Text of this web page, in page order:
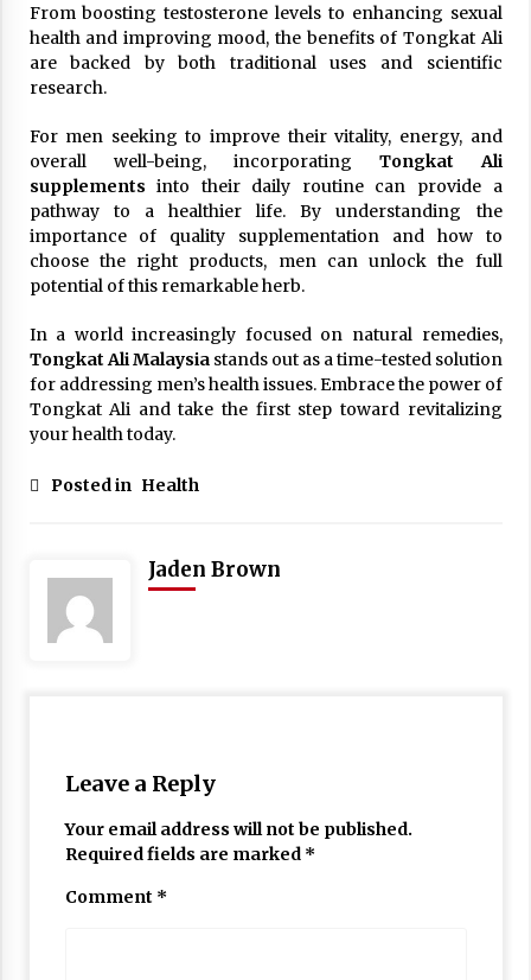
From boosting testosterone levels to enhancing sexual
health and improving mood, the benefits of Tongkat Ali
are backed by both traditional uses and scientific
research.
For men seeking to improve their vitality, energy, and
overall well-being, incorporating Tongkat Ali
supplements into their daily routine can provide a
pathway to a healthier life. By understanding the
importance of quality supplementation and how to
choose the right products, men can unlock the full
potential of this remarkable herb.
In a world increasingly focused on natural remedies,
Tongkat Ali Malaysiastands out as a time-tested solution
for addressing men’s health issues. Embrace the power of
Tongkat Ali and take the first step toward revitalizing
your health today.
Posted in Health
Jaden Brown
Leave a Reply
Your email address will not be published.
Required fields are marked *
Comment *